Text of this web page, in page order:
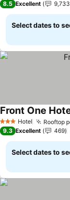
8.5 Excellent 9,733
Select dates to
3 StarsHotel Rooftop
Front One
9.3 Excellent 469
Select dates to